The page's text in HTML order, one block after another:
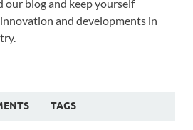
our blog and keep yourself
and developments in
TAGS